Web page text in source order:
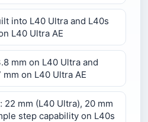
into L40 Ultra and L40s
L40 Ultra AE
mm on L40 Ultra and
on L40 Ultra AE
22 mm (L40 Ultra), 20 mm
step capability on L40s